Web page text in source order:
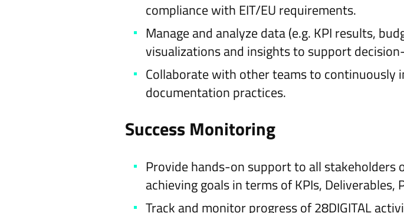
compliance with EIT/EU requirements.
Manage and analyze data (e.g. KPI results,
visualizations and insights to support
Collaborate with other teams to
documentation practices.
Success Monitoring
Provide hands-on support to all stakeholders
achieving goals in terms of KPIs, Deliverables,
Track and monitor progress of 28DIGITAL